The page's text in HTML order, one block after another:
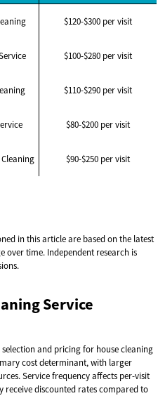
$120-$300 per visit
$100-$280 per visit
$110-$290 per visit
$80-$200 per visit
$90-$250 per visit
in this article are based on the latest
time. Independent research is
Service
and pricing for house cleaning
cost determinant, with larger
Service frequency affects per-visit
discounted rates compared to